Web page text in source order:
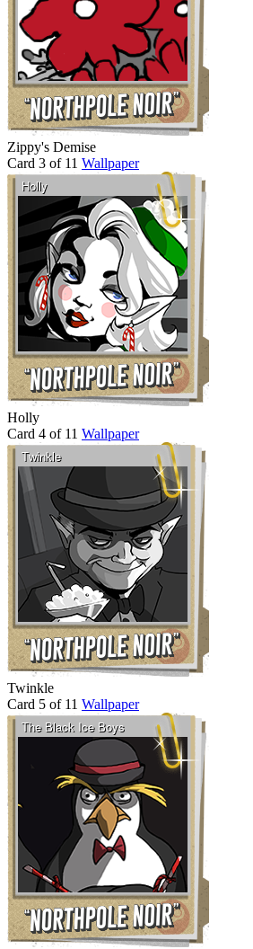
Zippy's Demise
Card 3 of 11 Wallpaper
Holly
Card 4 of 11 Wallpaper
Twinkle
Card 5 of 11 Wallpaper